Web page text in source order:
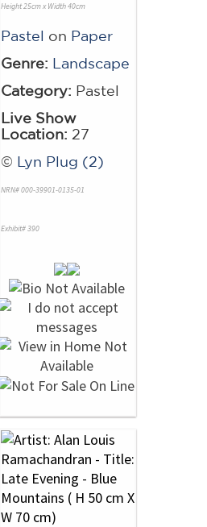
Height 25cm x Width 40cm
Pastel on Paper
Genre: Landscape
Category: Pastel
Live Show
Location: 27
© Lyn Plug (2)
NRN# 000-39901-0135-01
Exhibit# 390